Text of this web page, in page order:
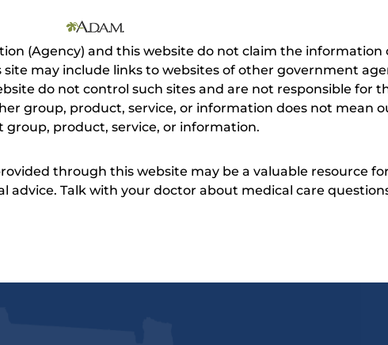
(Agency) and this website do not claim the information
site may include links to websites of other government
do not control such sites and are not responsible for
group, product, service, or information does not mean
product, service, or information.
through this website may be a valuable resource
advice. Talk with your doctor about medical care